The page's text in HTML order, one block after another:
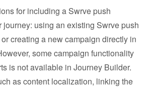
for including a Swrve push
journey: using an existing Swrve push
creating a new campaign directly in
some campaign functionality
is not available in Journey Builder.
as content localization, linking the